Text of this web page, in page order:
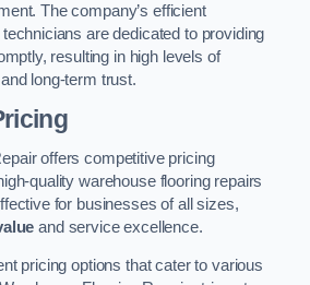
The company’s efficient
are dedicated to providing
resulting in high levels of
long-term trust.
offers competitive pricing
quality warehouse flooring repairs
for businesses of all sizes,
and service excellence.
pricing options that cater to various